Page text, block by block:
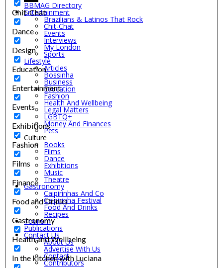
BBMAG Directory
Entertainment
Brazilians & Latinos That Rock
Chit-Chat
Events
Interviews
My London
Sports
Lifestyle
Articles
Bossinha
Business
Education
Fashion
Health And Wellbeing
Legal Matters
LGBTQ+
Money And Finances
Pets
Culture
Books
Films
Dance
Exhibitions
Music
Theatre
Gastronomy
Caipirinhas And Co
Caipirinha Festival
Food And Drinks
Recipes
Tourism
Publications
Contact Us
About Us
Advertise With Us
Contact
Contributors
Chit-Chat
Dance
Design
Education
Entertainment
Events
Exhibitions
Fashion
Films
Finance
Food and Drinks
Gastronomy
Health and Wellbeing
In the kitchen with Luciana